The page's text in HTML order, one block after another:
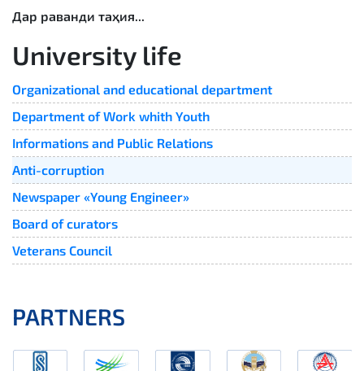
Дар раванди таҳия...
University life
Organizational and educational department
Department of Work whith Youth
Informations and Public Relations
Anti-corruption
Newspaper «Young Engineer»
Board of curators
Veterans Council
PARTNERS